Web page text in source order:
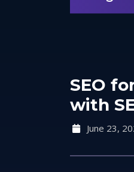
SEO
with
June 23,